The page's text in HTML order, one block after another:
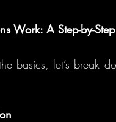
Work: A Step-by-
basics, let’s break